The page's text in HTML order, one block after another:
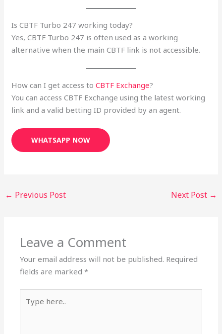
Is CBTF Turbo 247 working today?
Yes, CBTF Turbo 247 is often used as a working
alternative when the main CBTF link is not accessible.
How can I get access toCBTF Exchange?
You can access CBTF Exchange using the latest working
link and a valid betting ID provided by an agent.
WHATSAPP NOW
← Previous Post Next Post →
Leave a Comment
Your email address will not be published. Required
fields are marked*
here..